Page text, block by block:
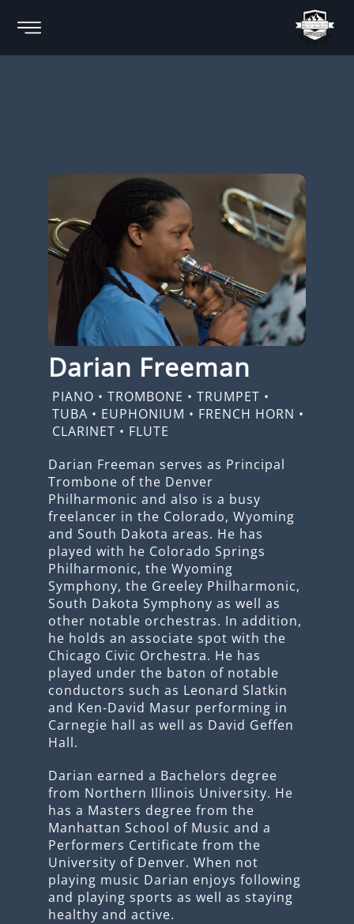
Darian Freeman
PIANO • TROMBONE • TRUMPET •
TUBA • EUPHONIUM • FRENCH HORN •
CLARINET • FLUTE
Darian Freeman serves as Principal
Trombone of the Denver
Philharmonic and also is a busy
freelancer in the Colorado, Wyoming
and South Dakota areas. He has
played with he Colorado Springs
Philharmonic, the Wyoming
Symphony, the Greeley Philharmonic,
South Dakota Symphony as well as
other notable orchestras. In addition,
he holds an associate spot with the
Chicago Civic Orchestra. He has
played under the baton of notable
conductors such as Leonard Slatkin
and Ken-David Masur performing in
Carnegie hall as well as David Geffen
Hall.
Darian earned a Bachelors degree
from Northern Illinois University. He
has a Masters degree from the
Manhattan School of Music and a
Performers Certificate from the
University of Denver. When not
playing music Darian enjoys following
and playing sports as well as staying
healthy and active.